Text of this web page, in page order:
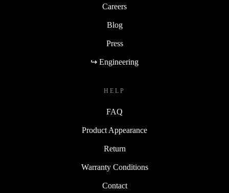
Careers
Blog
Press
↪ Engineering
HELP
FAQ
Product Appearance
Return
Warranty Conditions
Contact